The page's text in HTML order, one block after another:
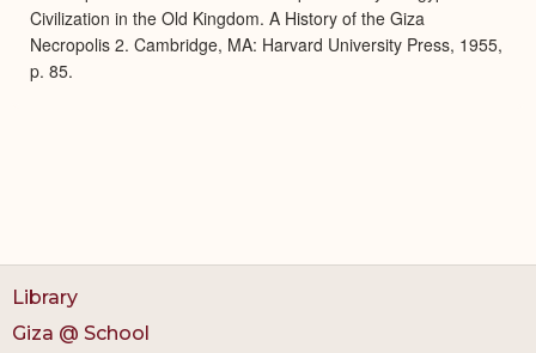
Civilization in the Old Kingdom. A History of the Giza
Necropolis 2. Cambridge, MA: Harvard University Press, 1955,
p. 85.
Library
Giza @ School